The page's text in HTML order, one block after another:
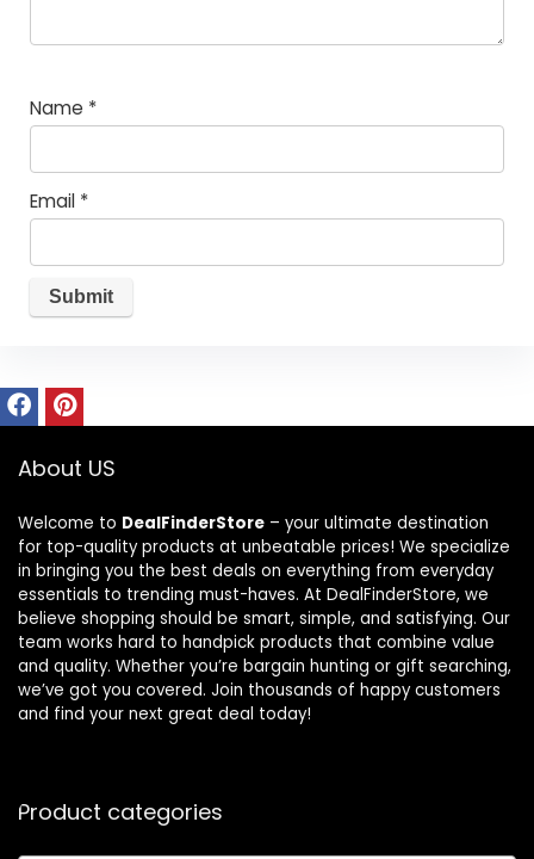
Name *
Email *
About US
Welcome to DealFinderStore – your ultimate destination
for top-quality products at unbeatable prices! We specialize
in bringing you the best deals on everything from everyday
essentials to trending must-haves. At DealFinderStore, we
believe shopping should be smart, simple, and satisfying. Our
team works hard to handpick products that combine value
and quality. Whether you’re bargain hunting or gift searching,
we’ve got you covered. Join thousands of happy customers
and find your next great deal today!
Product categories